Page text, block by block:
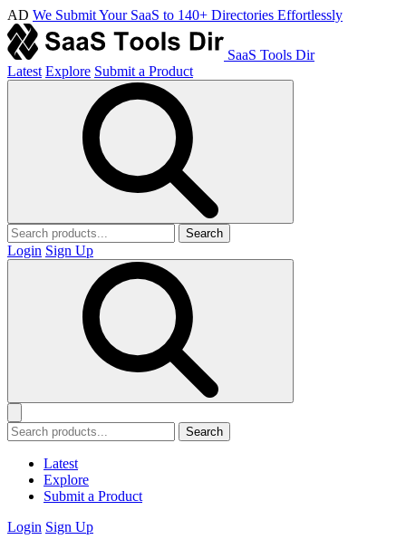
AD We Submit Your SaaS to 140+ Directories Effortlessly
SaaS Tools Dir
Latest Explore Submit a Product
Search
Login Sign Up
Search
Latest
Explore
Submit a Product
Login Sign Up